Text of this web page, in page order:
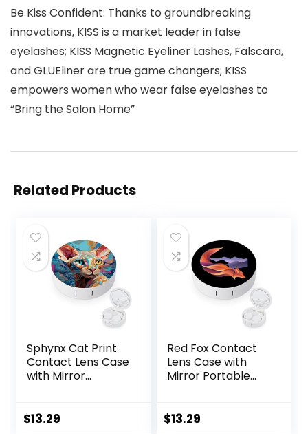
Be Kiss Confident: Thanks to groundbreaking
innovations, KISS is a market leader in false
eyelashes; KISS Magnetic Eyeliner Lashes, Falscara,
and GLUEliner are true game changers; KISS
empowers women who wear false eyelashes to
“Bring the Salon Home”
Related Products
Sphynx Cat Print
Contact Lens Case
with Mirror
Travel Kit
$13.29
Red Fox Contact
Lens Case with
Mirror Portable
$13.29